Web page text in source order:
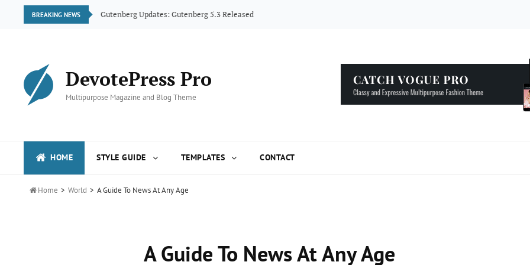
BREAKING NEWS Gutenberg Updates: Gutenberg 5.3 Released
DevotePress Pro
Multipurpose Magazine and Blog Theme
HOME STYLE GUIDE TEMPLATES CONTACT
 Home > World > A Guide To News At Any Age
A Guide To News At Any Age